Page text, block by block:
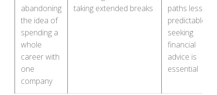
abandoning
the idea of
spending a
whole
career with
one
company
taking extended breaks
paths less
predictable,
seeking
financial
advice is
essential